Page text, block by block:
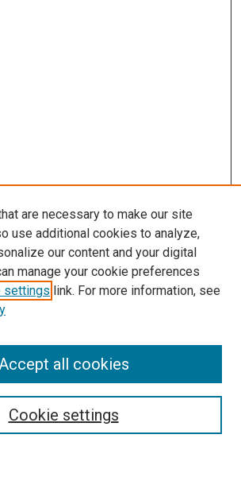
are necessary to make our site
use additional cookies to analyze,
our content and your digital
manage your cookie preferences
settings link. For more information, see
Cookie settings
all cookies